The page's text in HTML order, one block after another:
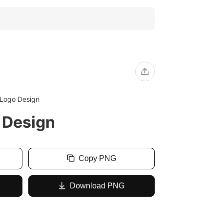
Design
Copy PNG
Download PNG